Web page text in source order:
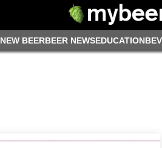
NEW BEERBEER NEWSEDUCATION